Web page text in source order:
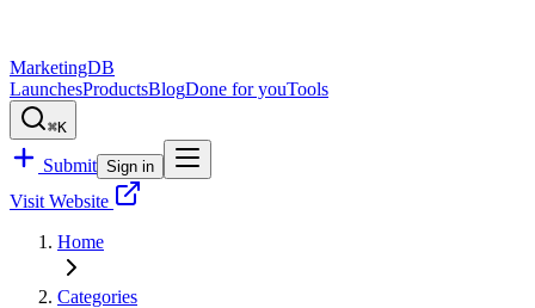
MarketingDB
LaunchesProductsBlogDone for youTools
⌘K
Submit Sign in
Visit Website
Home
Categories